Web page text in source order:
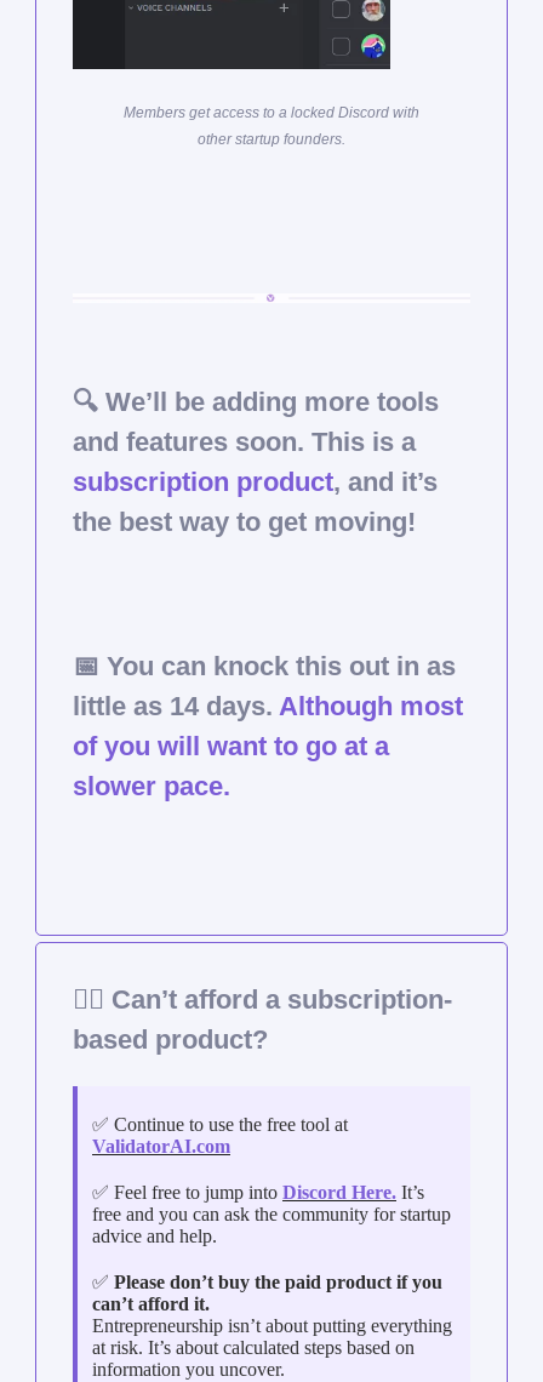
Members get access to a locked Discord with
other startup founders.
🔍 We’ll be adding more tools
and features soon. This is a
subscription product, and it’s
the best way to get moving!
📅 You can knock this out in as
little as 14 days. Although most
of you will want to go at a
slower pace.
🤷‍♀️ Can’t afford a subscription-
based product?
✅ Continue to use the free tool at
ValidatorAI.com
✅ Feel free to jump into Discord Here. It’s
free and you can ask the community for startup
advice and help.
✅ Please don’t buy the paid product if you
can’t afford it.
Entrepreneurship isn’t about putting everything
at risk. It’s about calculated steps based on
information you uncover.